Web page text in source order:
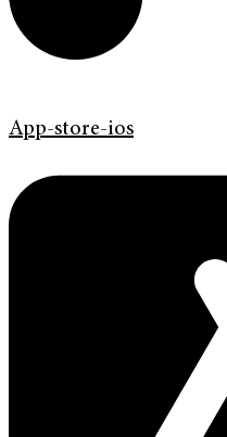
App-store-ios